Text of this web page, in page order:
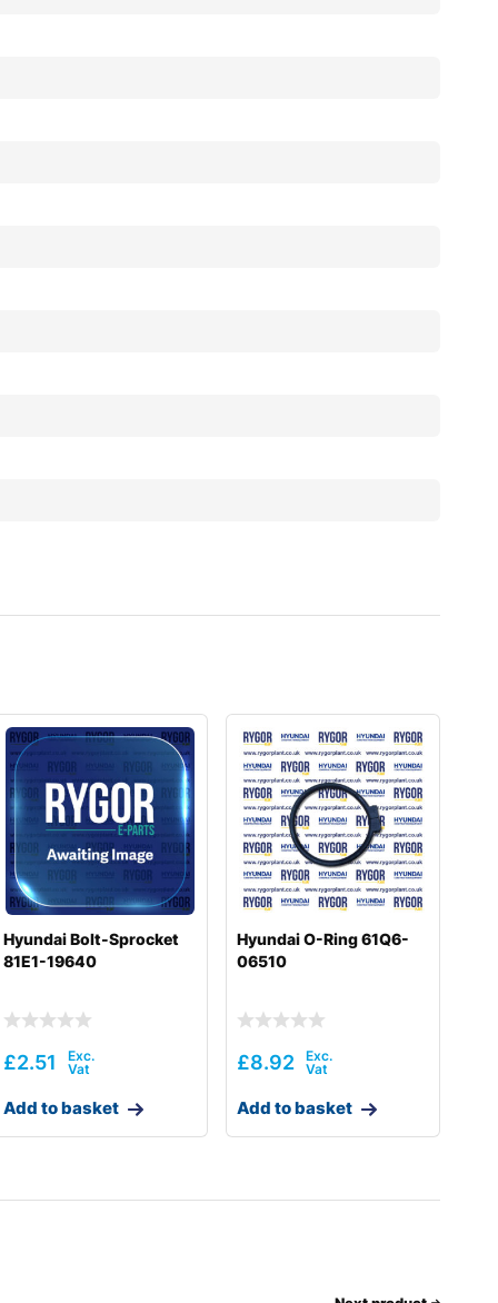
Hyundai Bolt-Sprocket
81E1-19640
£2.51
Add to basket
Hyundai O-Ring 61Q6-
06510
£8.92
Add to basket